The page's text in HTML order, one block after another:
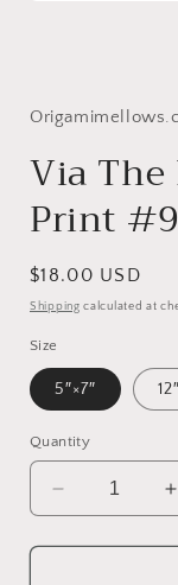
Via The
Print
Regular
price
$18.00 USD
Shipping calculated at
Size
5″×7″
Quantity
Decrease
quantity
for